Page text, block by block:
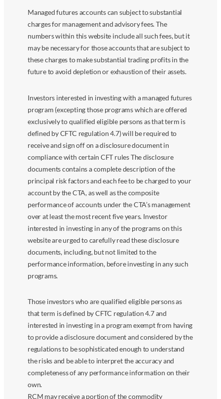
Managed futures accounts can subject to substantial
charges for management and advisory fees. The
numbers within this website include all such fees, but it
may be necessary for those accounts that are subject to
these charges to make substantial trading profits in the
future to avoid depletion or exhaustion of their assets.
Investors interested in investing with a managed futures
program (excepting those programs which are offered
exclusively to qualified eligible persons as that term is
defined by CFTC regulation 4.7) will be required to
receive and sign off on a disclosure document in
compliance with certain CFT rules The disclosure
documents contains a complete description of the
principal risk factors and each fee to be charged to your
account by the CTA, as well as the composite
performance of accounts under the CTA’s management
over at least the most recent five years. Investor
interested in investing in any of the programs on this
website are urged to carefully read these disclosure
documents, including, but not limited to the
performance information, before investing in any such
programs.
Those investors who are qualified eligible persons as
that term is defined by CFTC regulation 4.7 and
interested in investing in a program exempt from having
to provide a disclosure document and considered by the
regulations to be sophisticated enough to understand
the risks and be able to interpret the accuracy and
completeness of any performance information on their
own.
RCM may receive a portion of the commodity